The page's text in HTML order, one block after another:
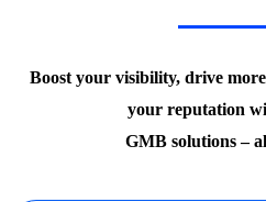
Boost your visibility, drive
your reputation
GMB solutions –